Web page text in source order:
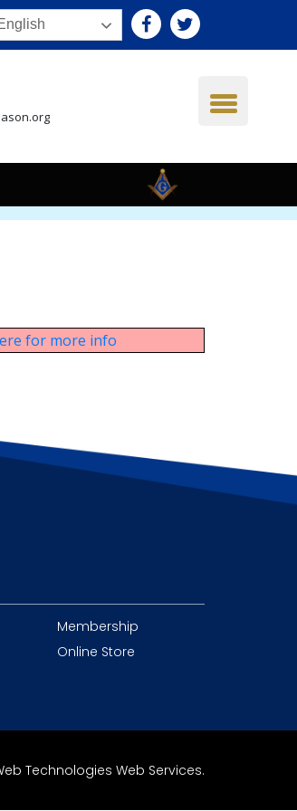
for more info
Membership
Online Store
Technologies Web Services.